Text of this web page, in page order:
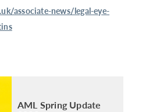
associate-news/legal-eye-
AML Spring Update